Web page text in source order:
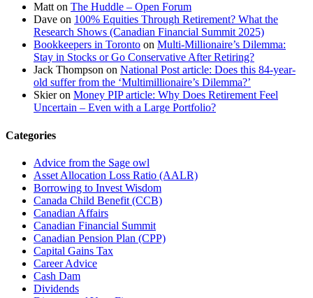
Matt on The Huddle – Open Forum
Dave on 100% Equities Through Retirement? What the
Research Shows (Canadian Financial Summit 2025)
Bookkeepers in Toronto on Multi-Millionaire’s Dilemma:
Stay in Stocks or Go Conservative After Retiring?
Jack Thompson on National Post article: Does this 84-year-
old suffer from the ‘Multimillionaire’s Dilemma?’
Skieron Money PIP article: Why Does Retirement Feel
Uncertain – Even with a Large Portfolio?
Categories
Advice from the Sage owl
Asset Allocation Loss Ratio (AALR)
Borrowing to Invest Wisdom
Canada Child Benefit (CCB)
Canadian Affairs
Canadian Financial Summit
Canadian Pension Plan (CPP)
Capital Gains Tax
Career Advice
Cash Dam
Dividends